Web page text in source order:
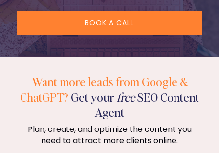
BOOK A CALL
Want more leads from Google &
ChatGPT? Get your freeSEO Content
Agent
Plan, create, and optimize the content you
need to attract more clients online.